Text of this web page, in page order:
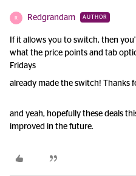
R Redgrandam AUTHOR
If it allows you to switch, then
what the price points and tab
Fridays
already made the switch! Thanks
and yeah, hopefully these deals
improved in the future.